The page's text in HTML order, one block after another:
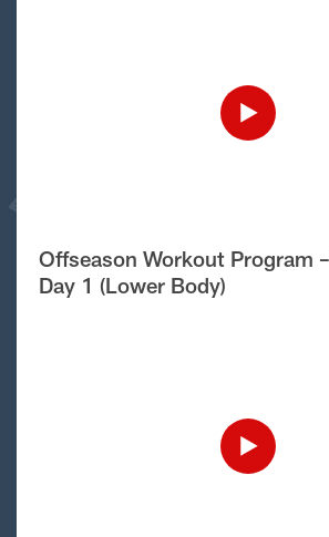
Offseason Workout Program
Day 1 (Lower Body)